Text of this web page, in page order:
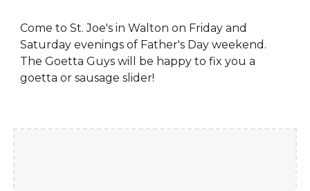
Come to St. Joe's in Walton on Friday and
Saturday evenings of Father's Day weekend.
The Goetta Guys will be happy to fix you a
goetta or sausage slider!